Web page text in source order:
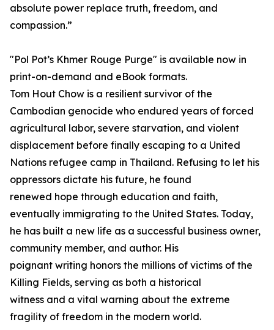
absolute power replace truth, freedom, and
compassion.”
"Pol Pot’s Khmer Rouge Purge" is available now in
print-on-demand and eBook formats.
Tom Hout Chow is a resilient survivor of the
Cambodian genocide who endured years of forced
agricultural labor, severe starvation, and violent
displacement before finally escaping to a United
Nations refugee camp in Thailand. Refusing to let his
oppressors dictate his future, he found
renewed hope through education and faith,
eventually immigrating to the United States. Today,
he has built a new life as a successful business owner,
community member, and author. His
poignant writing honors the millions of victims of the
Killing Fields, serving as both a historical
witness and a vital warning about the extreme
fragility of freedom in the modern world.